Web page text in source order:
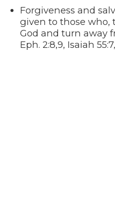
Forgiveness and
given to those who,
God and turn away
Eph. 2:8,9, Isaiah